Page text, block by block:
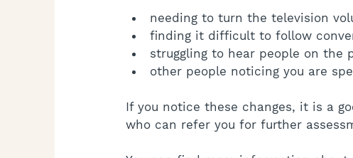
needing to turn the television
finding it difficult to follow
struggling to hear people on the
other people noticing you are
If you notice these changes, it is a
who can refer you for further